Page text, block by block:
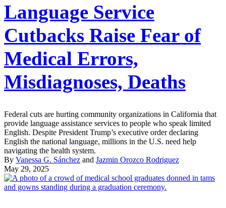
Language Service
Cutbacks Raise Fear of
Medical Errors,
Misdiagnoses, Deaths
Federal cuts are hurting community organizations in California that
provide language assistance services to people who speak limited
English. Despite President Trump’s executive order declaring
English the national language, millions in the U.S. need help
navigating the health system.
By Vanessa G. Sánchez and Jazmin Orozco Rodriguez
May 29, 2025